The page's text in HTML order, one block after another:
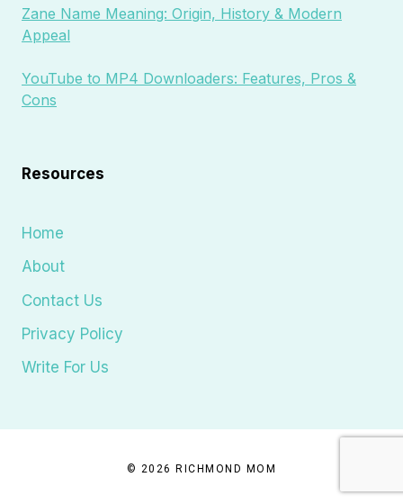
Zane Name Meaning: Origin, History & Modern
Appeal
YouTube to MP4 Downloaders: Features, Pros &
Cons
Resources
Home
About
Contact Us
Privacy Policy
Write For Us
© 2026 RICHMOND MOM